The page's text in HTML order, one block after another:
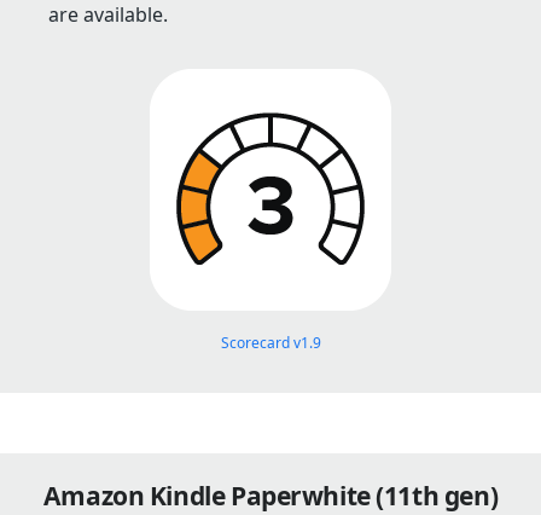
are available.
Scorecard v1.9
Amazon Kindle Paperwhite (11th gen)